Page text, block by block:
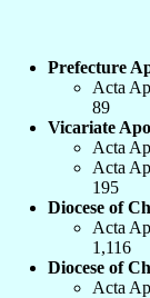
Prefecture
Acta
89
Vicariate
Acta
Acta
195
Diocese of
Acta
1,116
Diocese of
Acta